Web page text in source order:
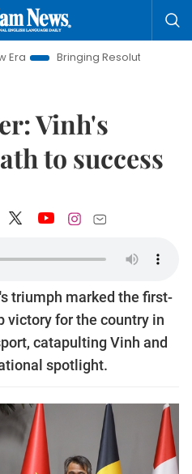
Resolutions to Life
Vinh's
to success
triumph marked the first-
victory for the country in
catapulting Vinh and
spotlight.